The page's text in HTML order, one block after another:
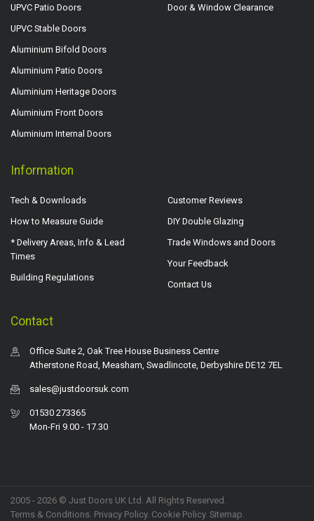
UPVC Patio Doors
UPVC Stable Doors
Aluminium Bifold Doors
Aluminium Patio Doors
Aluminium Heritage Doors
Aluminium Front Doors
Aluminium Internal Doors
Door & Window Clearance
Information
Tech & Downloads
How to Measure Guide
* Delivery Areas, Info & Lead
Times
Building Regulations
Customer Reviews
DIY Double Glazing
Trade Windows and Doors
Your Feedback
Contact Us
Contact
Office Suite 2, Oak Tree House Business Centre
Atherstone Road, Measham, Swadlincote, Derbyshire DE12 7EL
sales@justdoorsuk.com
01530 273365
Mon-Fri 9.00 - 17.30
2005 - 2026 © Just Doors UK Ltd. All Rights Reserved.
Terms & Conditions. Privacy Policy. Cookie Policy. Sitemap.